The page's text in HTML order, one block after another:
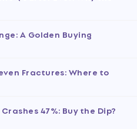
A Golden Buying
Fractures: Where to
47%: Buy the Dip?